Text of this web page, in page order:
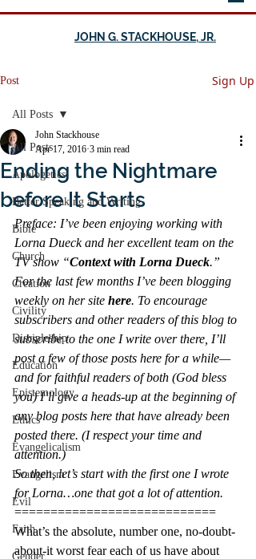
JOHN G. STACKHOUSE, JR.
Post Sign Up
All Posts
Apologetics
Better Speaking and Writing
Bible
Church
Creation
Civility
Discipleship
Education
Epistemology
Ethics
Evangelicalism
Evangelism
Evil
Faith
Gender
All Posts
Ending the Nightmare
before It Starts
John Stackhouse
Apr 17, 2016 3 min read
Preface: I’ve been enjoying working with
Lorna Dueck and her excellent team on the
TV show “Context with Lorna Dueck.”
For the last few months I’ve been blogging
weekly on her site here. To encourage
subscribers and other readers of this blog to
subscribe to the one I write over there, I’ll
post a few of those posts here for a while—
and for faithful readers of both (God bless
you) I’ll give a heads-up at the beginning of
any blog posts here that have already been
posted there. (I respect your time and
attention.)
So then, let’s start with the first one I wrote
for Lorna…one that got a lot of attention.
============================
What’s the absolute, number one, no-doubt-
about-it worst fear each of us have about